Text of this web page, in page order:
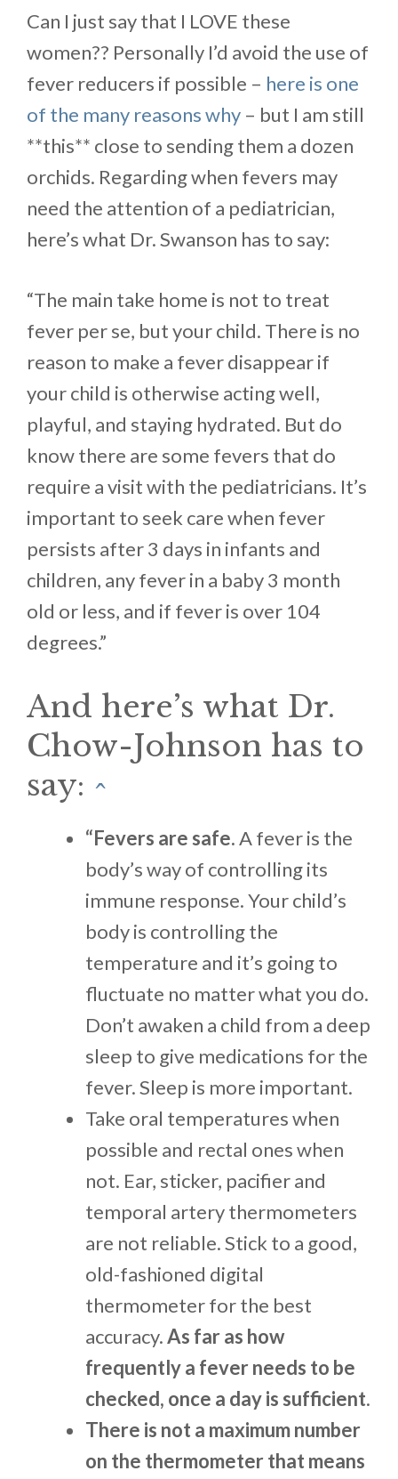
Can I just say that I LOVE these
women?? Personally I’d avoid the use of
fever reducers if possible – here is one
of the many reasons why – but I am still
**this** close to sending them a dozen
orchids. Regarding when fevers may
need the attention of a pediatrician,
here’s what Dr. Swanson has to say:
“The main take home is not to treat
fever per se, but your child. There is no
reason to make a fever disappear if
your child is otherwise acting well,
playful, and staying hydrated. But do
know there are some fevers that do
require a visit with the pediatricians. It’s
important to seek care when fever
persists after 3 days in infants and
children, any fever in a baby 3 month
old or less, and if fever is over 104
degrees.”
And here’s what Dr.
Chow-Johnson has to
say: ^
“Fevers are safe.A fever is the
body’s way of controlling its
immune response. Your child’s
body is controlling the
temperature and it’s going to
fluctuate no matter what you do.
Don’t awaken a child from a deep
sleep to give medications for the
fever. Sleep is more important.
Take oral temperatures when
possible and rectal ones when
not. Ear, sticker, pacifier and
temporal artery thermometers
are not reliable. Stick to a good,
old-fashioned digital
thermometer for the best
accuracy.As far as how
frequently a fever needs to be
checked, once a day is sufficient.
There is not a maximum number
on the thermometer that means